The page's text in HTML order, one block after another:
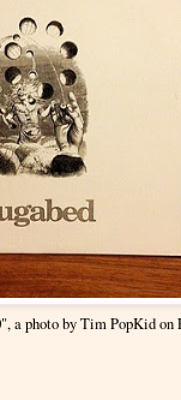
, a photo byTim PopKidon